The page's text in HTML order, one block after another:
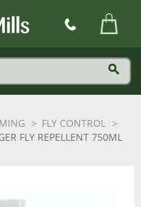
FLY CONTROL
FLY REPELLENT 750ML